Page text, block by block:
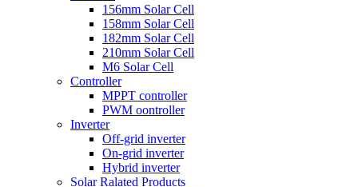
156mm Solar Cell
158mm Solar Cell
182mm Solar Cell
210mm Solar Cell
M6 Solar Cell
Controller
MPPT controller
PWM oontroller
Inverter
Off-grid inverter
On-grid inverter
Hybrid inverter
Solar Ralated Products